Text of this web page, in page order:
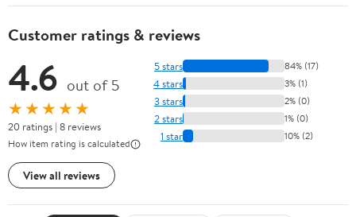
Customer ratings & reviews
4.6 out of 5
★★★★★
20 ratings | 8 reviews
How item rating is calculated
View all reviews
5 stars 84% (17)
4 stars 3% (1)
3 stars 2% (0)
2 stars 1% (0)
1 star 10% (2)